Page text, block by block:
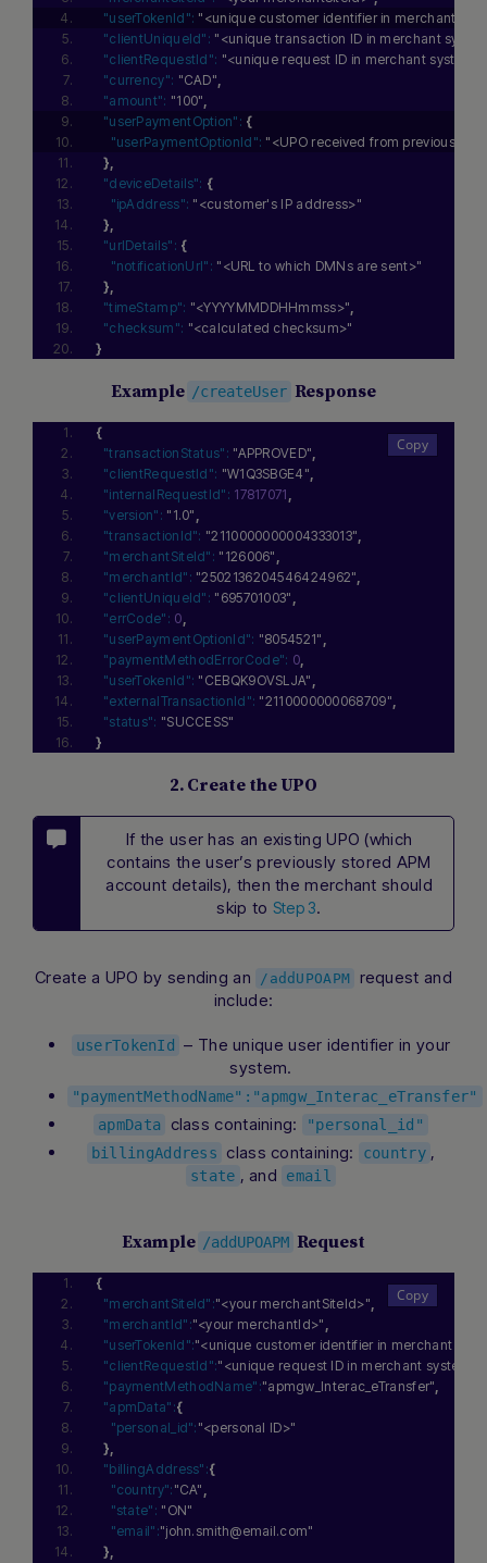
"userTokenId": "<unique customer identifier in merchant
"clientUniqueId": "<unique transaction ID in merchant
"clientRequestId": "<unique request ID in merchant
"currency": "CAD",
"amount": "100",
"userPaymentOption": {
"userPaymentOptionId": "<UPO received from previous
},
"deviceDetails": {
"ipAddress": "<customer's IP address>"
},
"urlDetails": {
"notificationUrl": "<URL to which DMNs are sent>"
},
"timeStamp": "<YYYYMMDDHHmmss>",
"checksum": "<calculated checksum>"
}
Example /createUser Response
{
"transactionStatus": "APPROVED",
"clientRequestId": "W1Q3SBGE4",
"internalRequestId": 17817071 ,
"version": "1.0" ,
"transactionId": "2110000000004333013",
"merchantSiteId": "126006" ,
"merchantId": "2502136204546424962",
"clientUniqueId": "695701003" ,
"errCode": 0,
"userPaymentOptionId": "8054521" ,
"paymentMethodErrorCode": 0,
"userTokenId": "CEBQK9OVSLJA" ,
"externalTransactionId": "2110000000068709",
"status": "SUCCESS"
}
2. Create the UPO
If the user has an existing UPO (which
contains the user’s previously stored APM
account details), then the merchant should
skip to Step 3.
Create a UPO by sending an /addUPOAPM request and
include:
userTokenId
– The unique user identifier in your
system.
"paymentMethodName":"apmgw_Interac_eTransfer"
apmData
class containing:
"personal_id"
billingAddress
class containing: country ,
state , and email
Example /addUPOAPM Request
{
"merchantSiteId":"<your merchantSiteId>",
"merchantId":"<your merchantId>" ,
"userTokenId":"<unique customer identifier in merchant
"clientRequestId":"<unique request ID in merchant system>"
"paymentMethodName":"apmgw_Interac_eTransfer",
"apmData":{
"personal_id": "<personal ID>"
},
"billingAddress":{
"country": "CA" ,
"state": "ON"
"email":"john.smith@email.com"
},